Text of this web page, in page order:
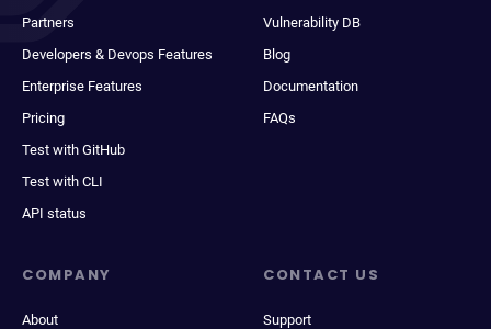
Partners
Developers & Devops Features
Enterprise Features
Pricing
Test with GitHub
Test with CLI
API status
Vulnerability DB
Blog
Documentation
FAQs
COMPANY
About
CONTACT US
Support